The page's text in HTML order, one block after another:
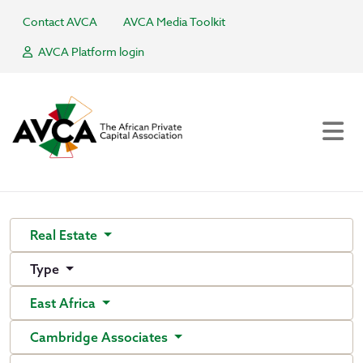
Contact AVCA
AVCA Media Toolkit
AVCA Platform login
Real Estate
Type
East Africa
Cambridge Associates